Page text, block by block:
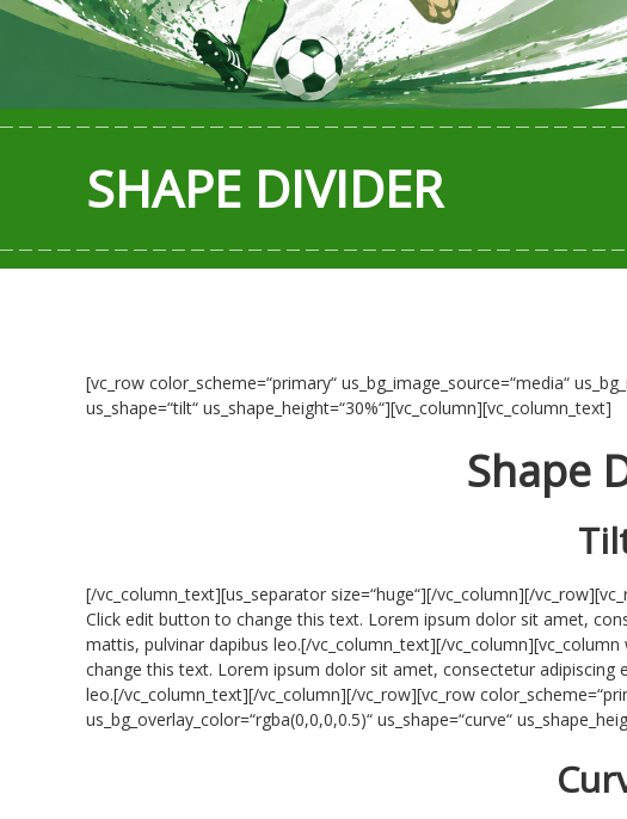
SHAPE DIVIDER
[vc_row color_scheme=“primary“ us_bg_image_source=“media“
us_shape=“tilt“ us_shape_height=“30%“][vc_column][vc_column_text]
Shape
[/vc_column_text][us_separator size=“huge“][/vc_column][/
Click edit button to change this text. Lorem ipsum dolor sit amet,
mattis, pulvinar dapibus leo.[/vc_column_text][/
change this text. Lorem ipsum dolor sit amet, consectetur
leo.[/vc_column_text][/vc_column][/vc_row][vc_row
us_bg_overlay_color=“rgba(0,0,0,0.5)“ us_shape=“curve“